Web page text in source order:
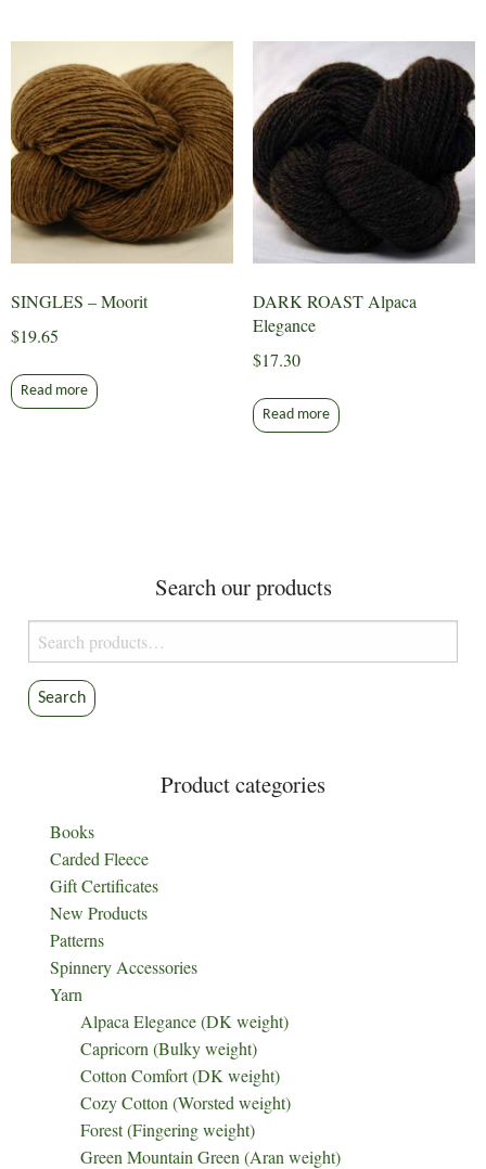
SINGLES – Moorit
$19.65
Read more
DARK ROAST Alpaca
Elegance
$17.30
Read more
Search our products
Search
for:
Search
Product categories
Books
Carded Fleece
Gift Certificates
New Products
Patterns
Spinnery Accessories
Yarn
Alpaca Elegance (DK weight)
Capricorn (Bulky weight)
Cotton Comfort (DK weight)
Cozy Cotton (Worsted weight)
Forest (Fingering weight)
Green Mountain Green (Aran weight)